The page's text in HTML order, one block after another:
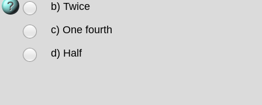
b) Twice
c) One fourth
d) Half